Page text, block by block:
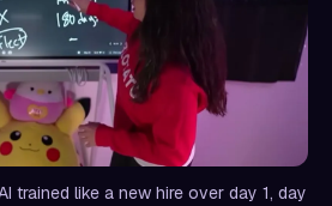
trained like a new hire over day 1, day